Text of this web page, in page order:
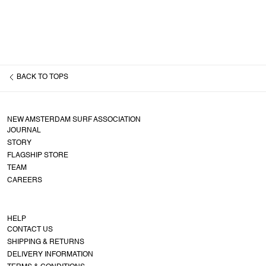
BACK TO TOPS
NEW AMSTERDAM SURF ASSOCIATION
JOURNAL
STORY
FLAGSHIP STORE
TEAM
CAREERS
HELP
CONTACT US
SHIPPING & RETURNS
DELIVERY INFORMATION